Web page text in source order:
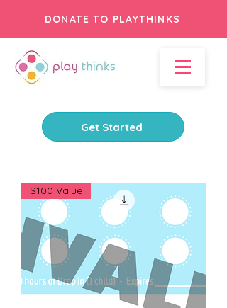
DONATE TO PLAYTHINKS
Get Started
$100 Value